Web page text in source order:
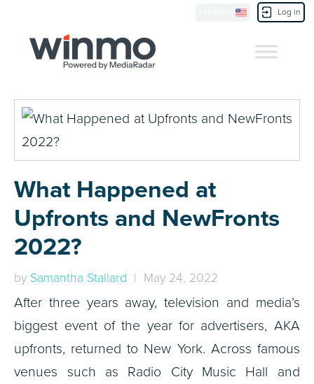
Log in
What Happened at
Upfronts and NewFronts
2022?
by Samantha Stallard | May 24, 2022
After three years away, television and media’s
biggest event of the year for advertisers, AKA
upfronts, returned to New York. Across famous
venues such as Radio City Music Hall and